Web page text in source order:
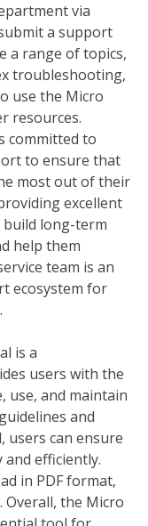
via
a support
a range of topics,
troubleshooting,
use the Micro
resources.
committed to
to ensure that
most out of their
excellent
build long-term
help them
team is an
ecosystem for
is a
users with the
use, and maintain
and
users can ensure
efficiently.
in PDF format,
Overall, the Micro